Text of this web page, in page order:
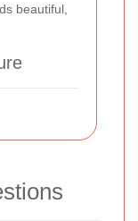
beautiful,